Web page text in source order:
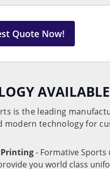
Quote Now!
AVAILABLE
is the leading
modern technology for
- Formative
you world class